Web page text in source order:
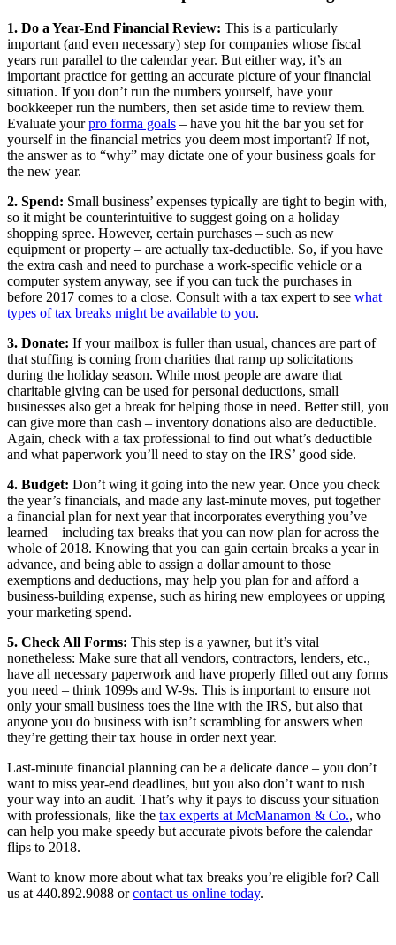
1. Do a Year-End Financial Review: This is a particularly
important (and even necessary) step for companies whose fiscal
years run parallel to the calendar year. But either way, it’s an
important practice for getting an accurate picture of your financial
situation. If you don’t run the numbers yourself, have your
bookkeeper run the numbers, then set aside time to review them.
Evaluate yourpro forma goals – have you hit the bar you set for
yourself in the financial metrics you deem most important? If not,
the answer as to “why” may dictate one of your business goals for
the new year.
2. Spend: Small business’ expenses typically are tight to begin with,
so it might be counterintuitive to suggest going on a holiday
shopping spree. However, certain purchases – such as new
equipment or property – are actually tax-deductible. So, if you have
the extra cash and need to purchase a work-specific vehicle or a
computer system anyway, see if you can tuck the purchases in
before 2017 comes to a close. Consult with a tax expert to see what
types of tax breaks might be available to you.
3. Donate: If your mailbox is fuller than usual, chances are part of
that stuffing is coming from charities that ramp up solicitations
during the holiday season. While most people are aware that
charitable giving can be used for personal deductions, small
businesses also get a break for helping those in need. Better still, you
can give more than cash – inventory donations also are deductible.
Again, check with a tax professional to find out what’s deductible
and what paperwork you’ll need to stay on the IRS’ good side.
4. Budget: Don’t wing it going into the new year. Once you check
the year’s financials, and made any last-minute moves, put together
a financial plan for next year that incorporates everything you’ve
learned – including tax breaks that you can now plan for across the
whole of 2018. Knowing that you can gain certain breaks a year in
advance, and being able to assign a dollar amount to those
exemptions and deductions, may help you plan for and afford a
business-building expense, such as hiring new employees or upping
your marketing spend.
5. Check All Forms: This step is a yawner, but it’s vital
nonetheless: Make sure that all vendors, contractors, lenders, etc.,
have all necessary paperwork and have properly filled out any forms
you need – think 1099s and W-9s. This is important to ensure not
only your small business toes the line with the IRS, but also that
anyone you do business with isn’t scrambling for answers when
they’re getting their tax house in order next year.
Last-minute financial planning can be a delicate dance – you don’t
want to miss year-end deadlines, but you also don’t want to rush
your way into an audit. That’s why it pays to discuss your situation
with professionals, like the tax experts at McManamon & Co., who
can help you make speedy but accurate pivots before the calendar
flips to 2018.
Want to know more about what tax breaks you’re eligible for? Call
us at 440.892.9088 orcontact us online today.